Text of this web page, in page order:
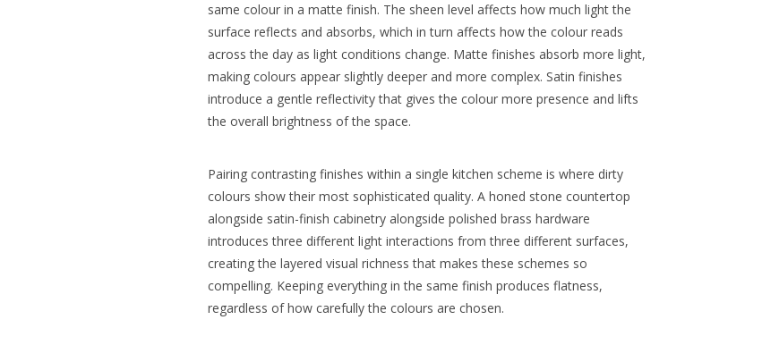
same colour in a matte finish. The sheen level affects how much light the
surface reflects and absorbs, which in turn affects how the colour reads
across the day as light conditions change. Matte finishes absorb more light,
making colours appear slightly deeper and more complex. Satin finishes
introduce a gentle reflectivity that gives the colour more presence and lifts
the overall brightness of the space.
Pairing contrasting finishes within a single kitchen scheme is where dirty
colours show their most sophisticated quality. A honed stone countertop
alongside satin-finish cabinetry alongside polished brass hardware
introduces three different light interactions from three different surfaces,
creating the layered visual richness that makes these schemes so
compelling. Keeping everything in the same finish produces flatness,
regardless of how carefully the colours are chosen.